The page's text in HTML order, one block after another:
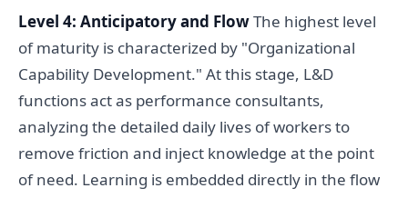
Level 4: Anticipatory and FlowThe highest level
of maturity is characterized by "Organizational
Capability Development." At this stage, L&D
functions act as performance consultants,
analyzing the detailed daily lives of workers to
remove friction and inject knowledge at the point
of need. Learning is embedded directly in the flow